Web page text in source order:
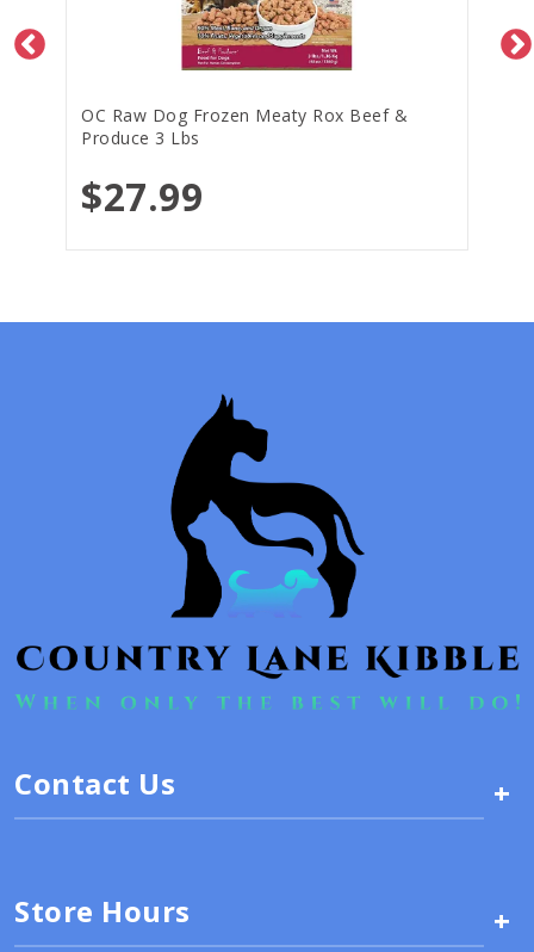
OC Raw Dog Frozen Meaty Rox Beef &
Produce 3 Lbs
$27.99
Contact Us +
Store Hours +